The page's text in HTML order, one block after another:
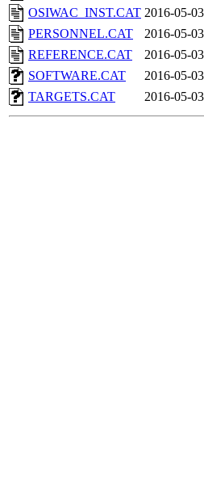
OSIWAC_INST.CAT 2016-05-
PERSONNEL.CAT
2016-05-
REFERENCE.CAT
2016-05-
SOFTWARE.CAT
2016-05-
TARGETS.CAT
2016-05-